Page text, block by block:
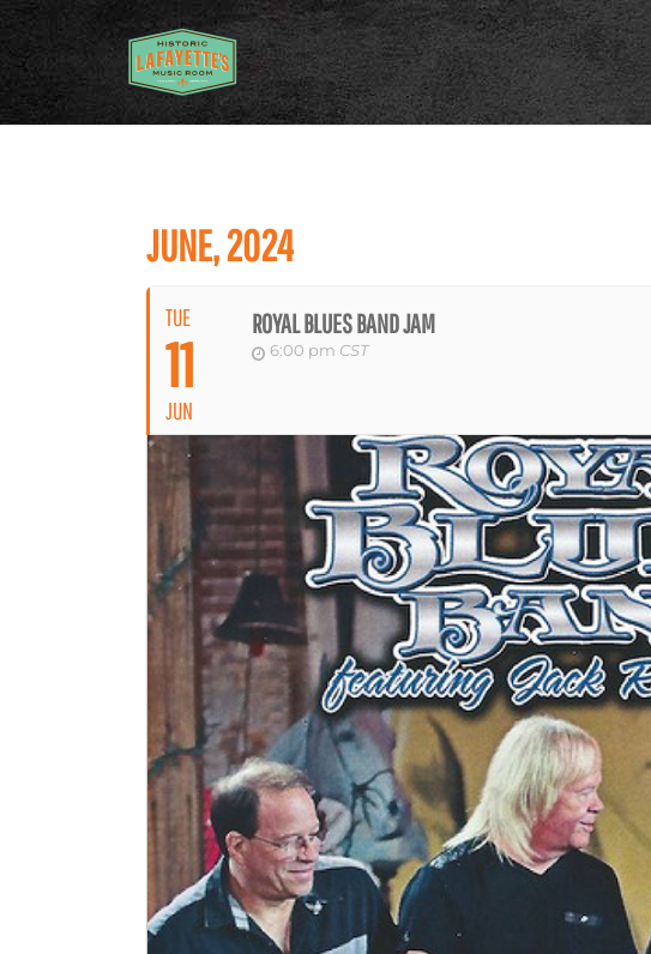
JUNE, 2024
TUE
11
JUN
ROYAL BLUES BAND JAM
6:00 pm CST